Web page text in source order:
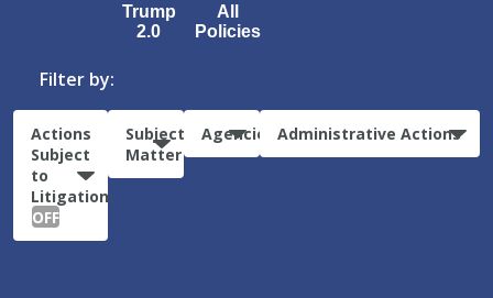
Trump
2.0
All
Policies
Filter by:
Actions
Subject
to
Litigation:
OFF
Subject
Matter
Agencies Administrative Actions